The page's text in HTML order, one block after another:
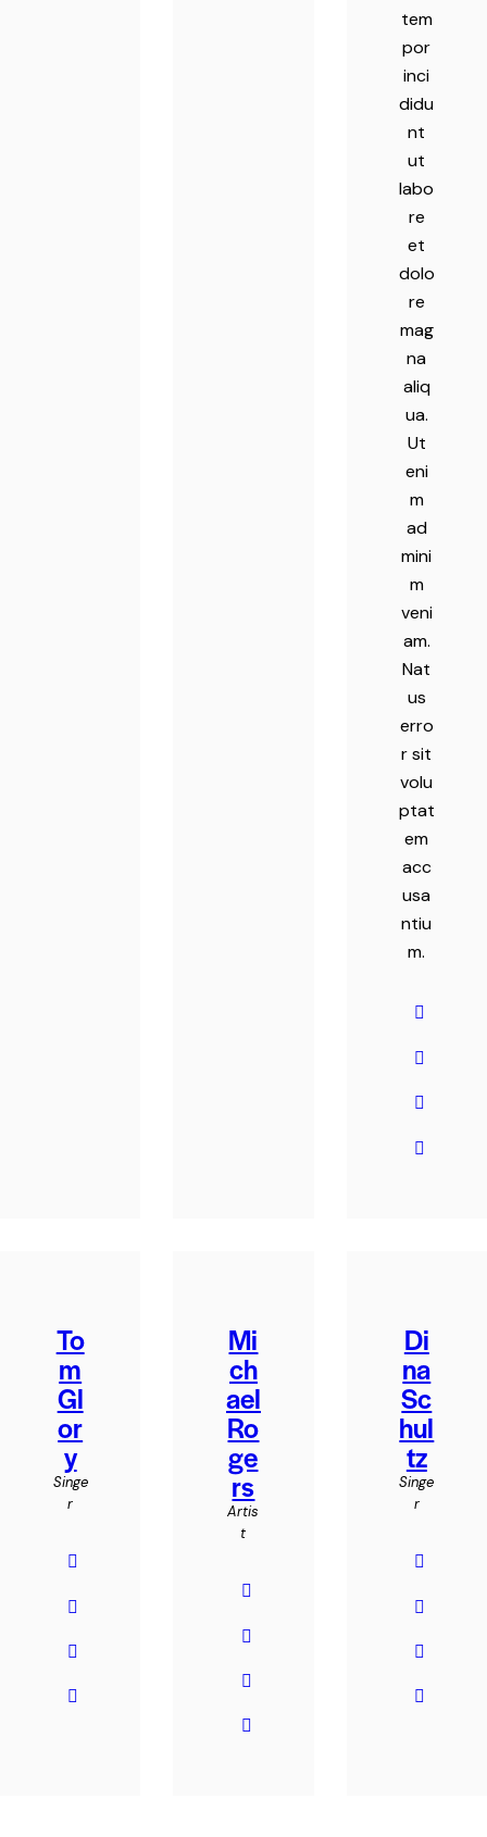
tem
por
inci
didu
nt
ut
labo
re
et
dolo
re
mag
na
aliq
ua.
Ut
eni
m
ad
mini
m
veni
am.
Nat
us
erro
r sit
volu
ptat
em
acc
usa
ntiu
m.
To
m
Gl
or
y
Singe
r
Mi
ch
ael
Ro
ge
rs
Artis
t
Di
na
Sc
hul
tz
Singe
r